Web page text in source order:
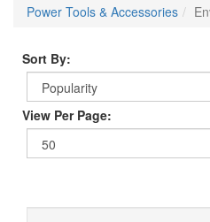
Power Tools & Accessories
Sort By:
View Per Page: